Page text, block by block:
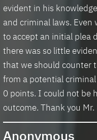
evident in his
and criminal laws.
to accept an initial plea
there was so little
that we should counter
from a potential
0 points. I could not be
outcome. Thank you Mr.
Anonymous